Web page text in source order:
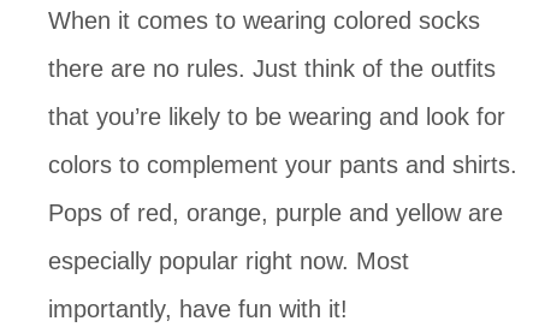
When it comes to wearing colored socks
there are no rules. Just think of the outfits
that you’re likely to be wearing and look for
colors to complement your pants and shirts.
Pops of red, orange, purple and yellow are
especially popular right now. Most
importantly, have fun with it!